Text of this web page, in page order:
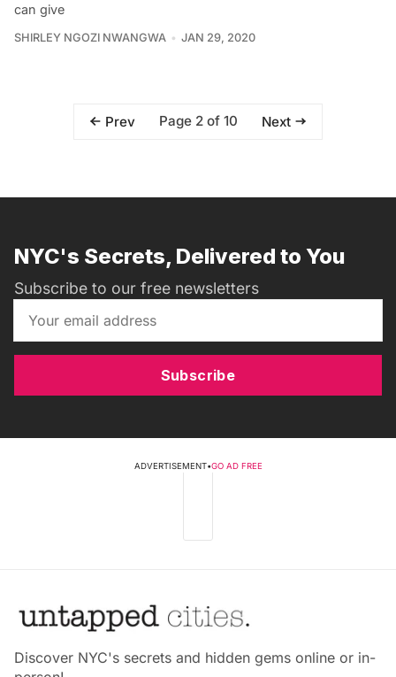
can give
SHIRLEY NGOZI NWANGWA JAN 29, 2020
Prev Page 2 of 10 Next
NYC's Secrets, Delivered to You
Subscribe to our free newsletters
Subscribe
ADVERTISEMENT•GO AD FREE
Discover NYC's secrets and hidden gems online or in-